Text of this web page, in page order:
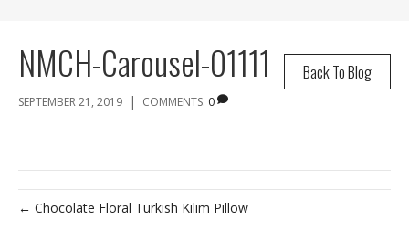
Back To Blog
NMCH-Carousel-01111
SEPTEMBER 21, 2019 | COMMENTS: 0
← Chocolate Floral Turkish Kilim Pillow